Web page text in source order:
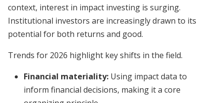
context, interest in impact investing is surging.
Institutional investors are increasingly drawn to its
potential for both returns and good.
Trends for 2026 highlight key shifts in the field.
Financial materiality: Using impact data to
inform financial decisions, making it a core